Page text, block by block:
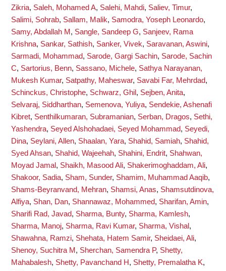
Zikria, Saleh, Mohamed A, Salehi, Mahdi, Saliev, Timur,
Salimi, Sohrab, Sallam, Malik, Samodra, Yoseph Leonardo,
Samy, Abdallah M , Sangle, Sandeep G, Sanjeev, Rama
Krishna, Sankar, Sathish, Sanker, Vivek, Saravanan, Aswini,
Sarmadi, Mohammad, Sarode, Gargi Sachin, Sarode, Sachin
C, Sartorius, Benn, Sassano, Michele, Sathya Narayanan,
Mukesh Kumar, Satpathy, Maheswar, Savabi Far, Mehrdad,
Schinckus, Christophe, Schwarz, Ghil , Sejben, Anita,
Selvaraj, Siddharthan, Semenova, Yuliya, Sendekie, Ashenafi
Kibret, Senthilkumaran, Subramanian, Serban, Dragos, Sethi,
Yashendra, Seyed Alshohadaei, Seyed Mohammad, Seyedi,
Dina, Seylani, Allen, Shaalan, Yara, Shahid, Samiah, Shahid,
Syed Ahsan, Shahid, Wajeehah, Shahini, Endrit, Shahwan,
Moyad Jamal , Shaikh, Masood Ali, Shakerimoghaddam, Ali,
Shakoor, Sadia, Sham, Sunder, Shamim, Muhammad Aaqib,
Shams-Beyranvand, Mehran, Shamsi, Anas, Shamsutdinova,
Alfiya, Shan, Dan, Shannawaz, Mohammed, Sharifan, Amin,
Sharifi Rad, Javad, Sharma, Bunty, Sharma, Kamlesh,
Sharma, Manoj, Sharma, Ravi Kumar, Sharma, Vishal ,
Shawahna, Ramzi, Shehata, Hatem Samir, Sheidaei, Ali,
Shenoy, Suchitra M , Sherchan, Samendra P, Shetty,
Mahabalesh, Shetty, Pavanchand H, Shetty, Premalatha K,